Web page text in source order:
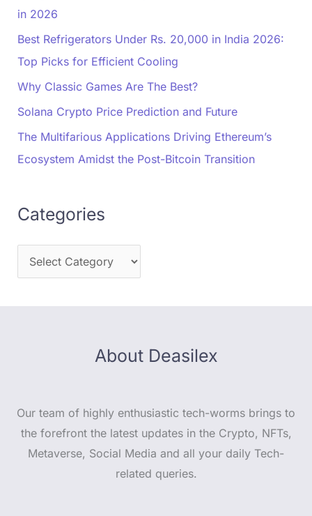
in 2026
Best Refrigerators Under Rs. 20,000 in India 2026:
Top Picks for Efficient Cooling
Why Classic Games Are The Best?
Solana Crypto Price Prediction and Future
The Multifarious Applications Driving Ethereum’s
Ecosystem Amidst the Post-Bitcoin Transition
Categories
About Deasilex
Our team of highly enthusiastic tech-worms brings to
the forefront the latest updates in the Crypto, NFTs,
Metaverse, Social Media and all your daily Tech-
related queries.